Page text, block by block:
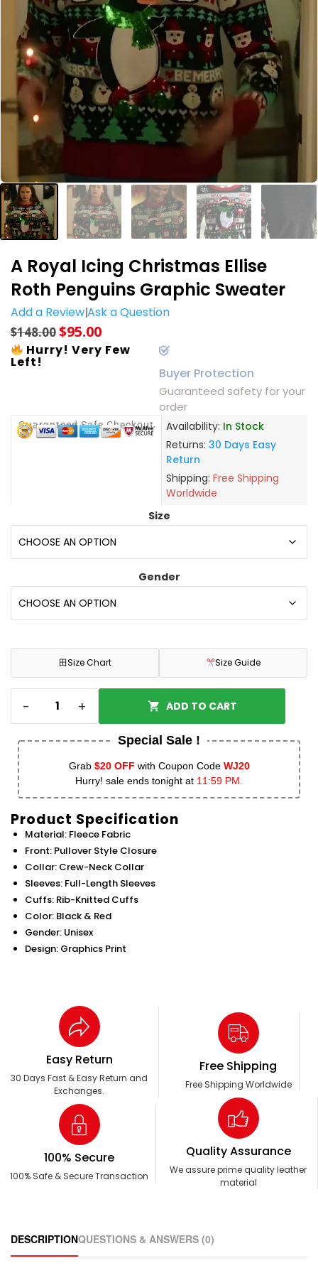
A Royal Icing Christmas Ellise
Roth Penguins Graphic Sweater
Add a ReviewAsk a Question
$148.00$95.00
Hurry! Very Few
Left!
Buyer Protection
Guaranteed safety for your
order
Guaranteed Safe Checkout Availability: In Stock
Returns: 30 Days Easy
Return
Shipping: Free Shipping
Worldwide
Size
Gender
田Size Chart Size Guide
- + ADD TO CART
Special Sale !
Grab $20 OFF with Coupon Code WJ20
Hurry! sale ends tonight at 11:59 PM.
Product Specification
Material: Fleece Fabric
Front: Pullover Style Closure
Collar: Crew-Neck Collar
Sleeves: Full-Length Sleeves
Cuffs: Rib-Knitted Cuffs
Color: Black & Red
Gender: Unisex
Design: Graphics Print
Easy Return
30 Days Fast & Easy Return and
Exchanges.
Free Shipping
Free Shipping Worldwide
100% Secure
100% Safe & Secure Transaction
Quality Assurance
We assure prime quality leather
material
DESCRIPTIONQUESTIONS & ANSWERS (0)